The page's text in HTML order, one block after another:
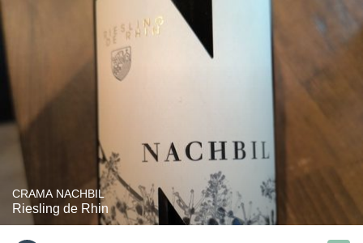
CRAMA NACHBIL
Riesling de Rhin